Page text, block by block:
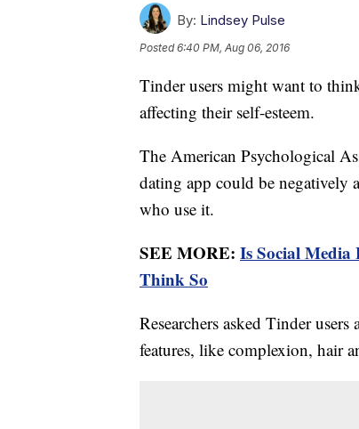
By: Lindsey Pulse
Posted6:40 PM, Aug 06, 2016
Tinder users might want to
affecting their self-esteem.
The American Psychological
dating app could be negatively
who use it.
SEE MORE: Is Social
Think So
Researchers asked Tinder
features, like complexion, hair